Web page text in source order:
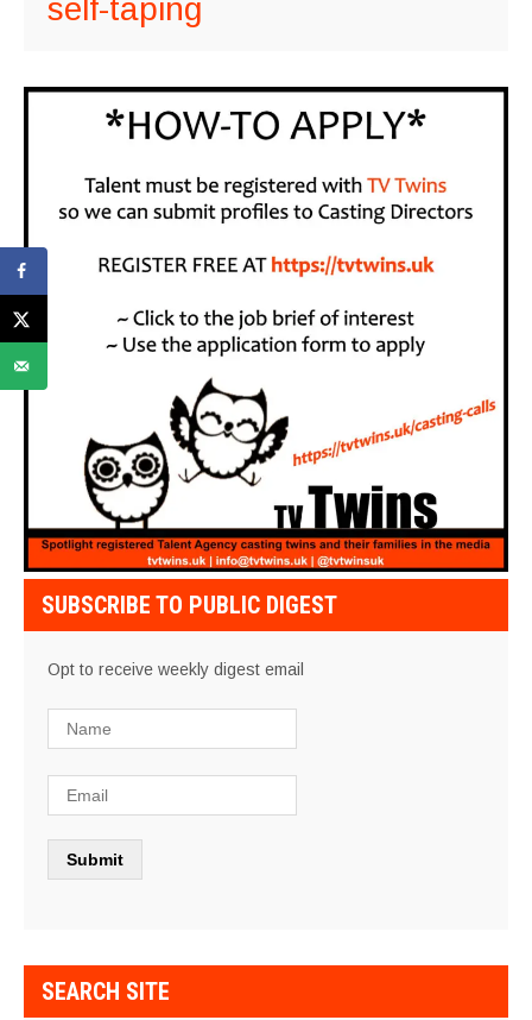
self-taping
SUBSCRIBE TO PUBLIC DIGEST
Opt to receive weekly digest email
SEARCH SITE